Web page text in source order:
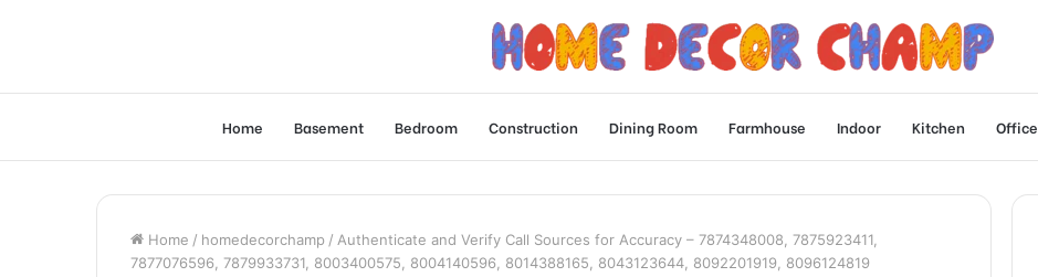
Home Basement Bedroom Construction Dining Room Farmhouse Indoor Kitchen Office
Home / homedecorchamp / Authenticate and Verify Call Sources for Accuracy – 7874348008, 7875923411,
7877076596, 7879933731, 8003400575, 8004140596, 8014388165, 8043123644, 8092201919, 8096124819